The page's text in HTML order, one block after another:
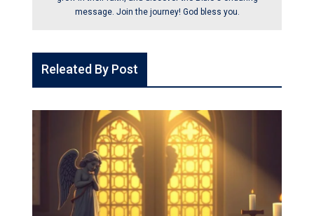
message. Join the journey! God bless you.
Releated By Post